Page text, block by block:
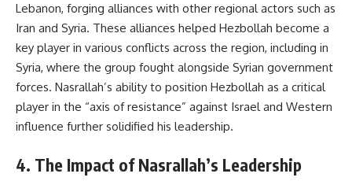
Lebanon, forging alliances with other regional actors such as
Iran and Syria. These alliances helped Hezbollah become a
key player in various conflicts across the region, including in
Syria, where the group fought alongside Syrian government
forces. Nasrallah’s ability to position Hezbollah as a critical
player in the “axis of resistance” against Israel and Western
influence further solidified his leadership.
4. The Impact of Nasrallah’s Leadership